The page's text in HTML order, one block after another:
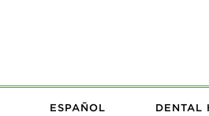
ESPAÑOL DENTAL